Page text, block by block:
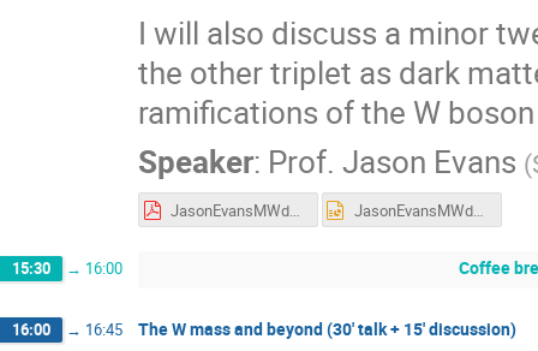
I will also discuss a minor
the other triplet as dark
ramifications of the W
Speaker: Prof. Jason Evans (
JasonEvansMWdays.pdf JasonEvansMWdays.pptx
15:30 → 16:00 Coffee
16:00 → 16:45 The W mass and beyond (30' talk + 15' discussion)